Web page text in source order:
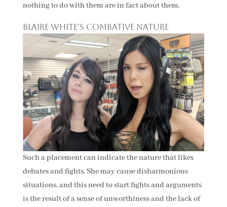
nothing to do with them are in fact about them.
Blaire White's combative nature
Such a placement can indicate the nature that likes
debates and fights. She may cause disharmonious
situations, and this need to start fights and arguments
is the result of a sense of unworthiness and the lack of